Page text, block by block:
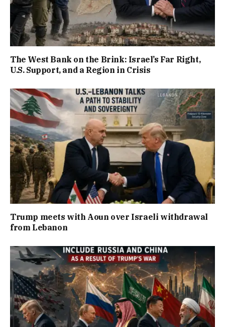
The West Bank on the Brink: Israel’s Far Right,
U.S. Support, and a Region in Crisis
Trump meets with Aoun over Israeli withdrawal
from Lebanon